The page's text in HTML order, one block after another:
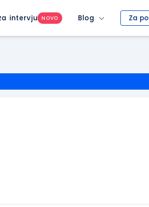
intervju NOVO Blog Za